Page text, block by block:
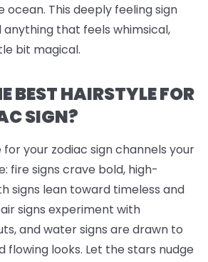
This deeply feeling sign
that feels whimsical,
bit magical.
BEST HAIRSTYLE FOR
SIGN?
your zodiac sign channels your
fire signs crave bold, high-
signs lean toward timeless and
signs experiment with
and water signs are drawn to
flowing looks. Let the stars nudge